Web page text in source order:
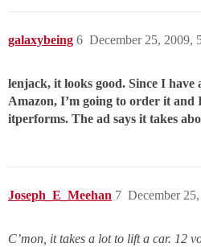
galaxybeing December 25, 2009,
6
lenjack, it looks good. Since I have
Amazon, I’m going to order it and
itperforms. The ad says it takes
Joseph_E_Meehan December
7
C’mon, it takes a lot to lift a car. 12